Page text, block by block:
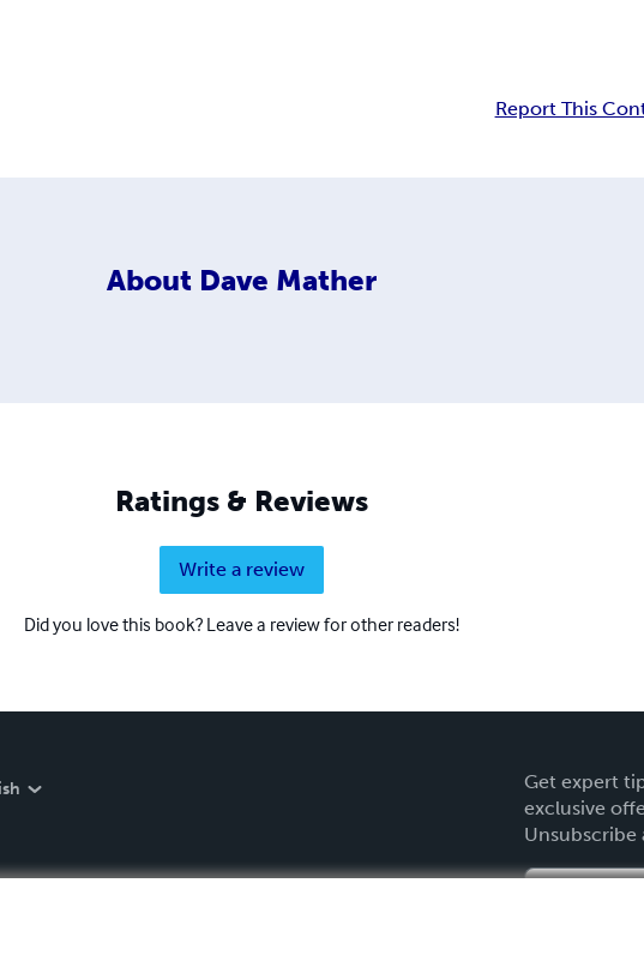
Report This
About Dave Mather
Ratings & Reviews
Write a review
Did you love this book? Leave a review for other readers!
Get expert
exclusive
Unsubscribe